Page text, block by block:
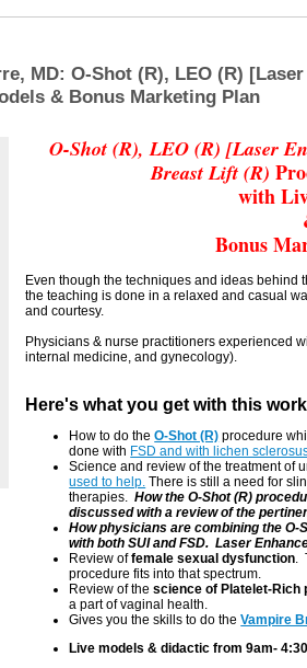
MD: O-Shot (R), LEO (R)
& Bonus Marketing Plan
O-Shot (R), LEO (R) [Laser
Breast Lift (R)
with
Bonus
Even though the techniques and ideas behind
the teaching is done in a relaxed and casual
and courtesy.
Physicians & nurse practitioners experienced
internal medicine, and gynecology).
Here's what you get with this
How to do theO-Shot (R) procedure
done with FSD and with lichen
Science and review of the treatment of
used to help. There is still a need for
therapies.How the O-Shot (R)
discussed with a review of the
How physicians are combining the
with both SUI and FSD. Laser
Review offemale sexual dysfunction.
procedure fits into that spectrum.
Review of thescience of Platelet-Rich
a part of vaginal health.
Gives you the skills to do theVampire
Live models & didactic from 9am-